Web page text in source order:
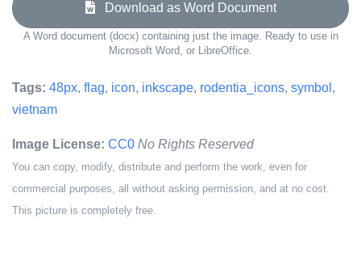
Download as Word Document
A Word document (docx) containing just the image. Ready to use in
Microsoft Word, or LibreOffice.
Tags: 48px, flag, icon, inkscape, rodentia_icons, symbol ,
vietnam
Image License: CC0 No Rights Reserved
You can copy, modify, distribute and perform the work, even for
commercial purposes, all without asking permission, and at no cost.
This picture is completely free.